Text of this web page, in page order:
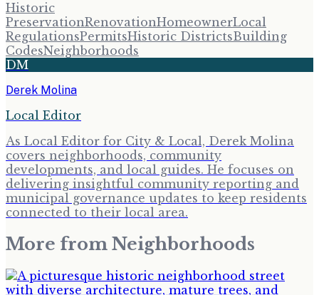
Historic
PreservationRenovationHomeownerLocal
RegulationsPermitsHistoric DistrictsBuilding
CodesNeighborhoods
DM
Derek Molina
Local Editor
As Local Editor for City & Local, Derek Molina
covers neighborhoods, community
developments, and local guides. He focuses on
delivering insightful community reporting and
municipal governance updates to keep residents
connected to their local area.
More from Neighborhoods